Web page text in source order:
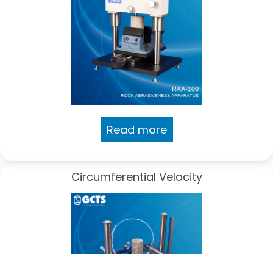
Read more
Circumferential Velocity